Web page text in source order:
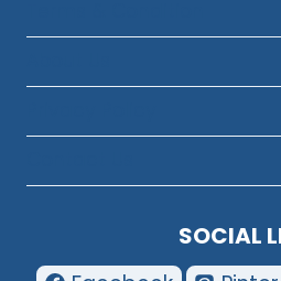
SOCIAL